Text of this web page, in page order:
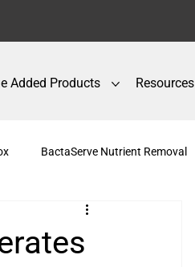
Added Products Resources
BactaServe Nutrient Removal
BactaServe Composting